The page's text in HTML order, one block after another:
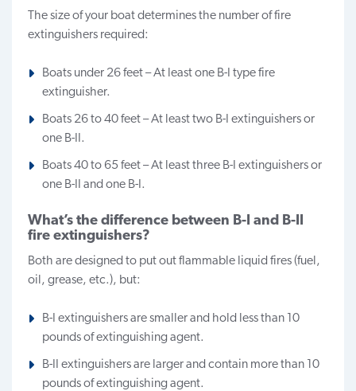
The size of your boat determines the number of fire
extinguishers required:
Boats under 26 feet – At least one B-I type fire
extinguisher.
Boats 26 to 40 feet – At least two B-I extinguishers or
one B-II.
Boats 40 to 65 feet – At least three B-I extinguishers or
one B-II and one B-I.
What’s the difference between B-I and B-II
fire extinguishers?
Both are designed to put out flammable liquid fires (fuel,
oil, grease, etc.), but:
B-I extinguishers are smaller and hold less than 10
pounds of extinguishing agent.
B-II extinguishers are larger and contain more than 10
pounds of extinguishing agent.